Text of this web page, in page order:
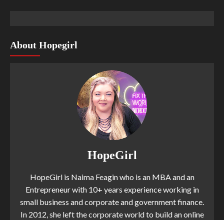
About Hopegirl
HopeGirl
HopeGirl is Naima Feagin who is an MBA and an
Entrepreneur with 10+ years experience working in
small business and corporate and government finance.
In 2012, she left the corporate world to build an online